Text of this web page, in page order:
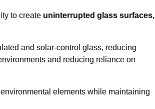
to create uninterrupted glass surfaces,
and solar-control glass, reducing
and reducing reliance on
elements while maintaining